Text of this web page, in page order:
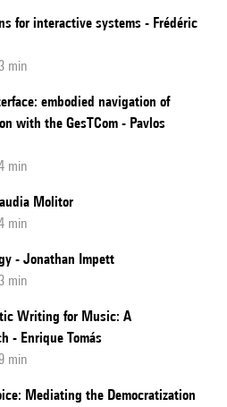
for interactive systems - Frédéric
min
embodied navigation of
with the GesTCom - Pavlos
min
Molitor
min
- Jonathan Impett
min
Writing for Music: A
- Enrique Tomás
min
Mediating the Democratization